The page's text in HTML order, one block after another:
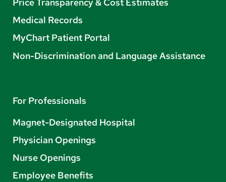
Medical Records
MyChart Patient Portal
Non-Discrimination and Language Assistance
For Professionals
Magnet-Designated Hospital
Physician Openings
Nurse Openings
Employee Benefits